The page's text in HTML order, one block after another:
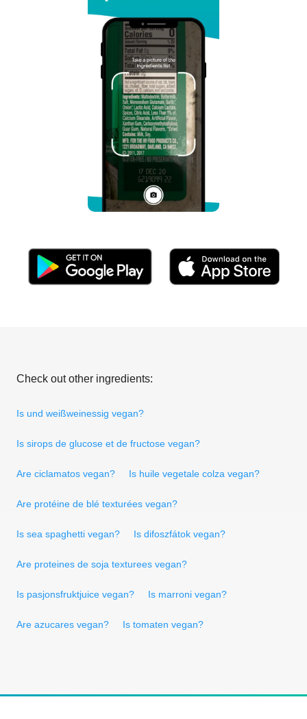
Check out other ingredients:
Is und weißweinessig vegan?
Is sirops de glucose et de fructose vegan?
Are ciclamatos vegan? Is huile vegetale colza vegan?
Are protéine de blé texturées vegan?
Is sea spaghetti vegan? Is difoszfátok vegan?
Are proteines de soja texturees vegan?
Is pasjonsfruktjuice vegan? Is marroni vegan?
Are azucares vegan? Is tomaten vegan?